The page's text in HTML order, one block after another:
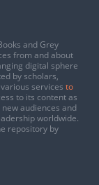
and Grey
from and about
digital sphere
by scholars,
services to
to its content as
audiences and
worldwide.
repository by